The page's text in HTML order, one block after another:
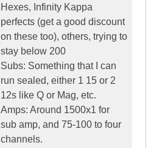
Hexes, Infinity Kappa
perfects (get a good discount
on these too), others, trying to
stay below 200
Subs: Something that I can
run sealed, either 1 15 or 2
12s like Q or Mag, etc.
Amps: Around 1500x1 for
sub amp, and 75-100 to four
channels.